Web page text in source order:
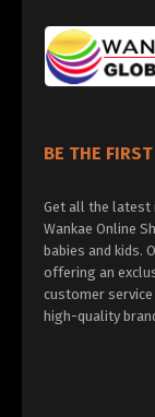
BE THE
Get all the latest
Wankae Online
babies and kids.
offering an
customer
high-quality